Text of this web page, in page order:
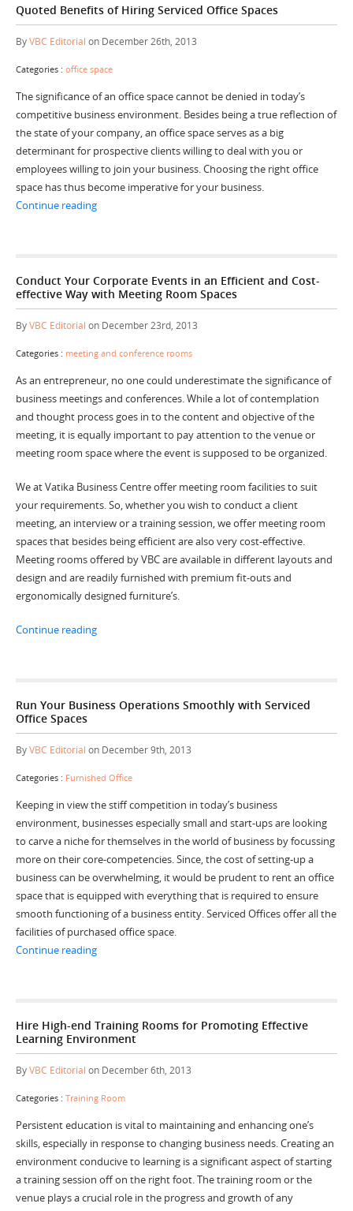
Quoted Benefits of Hiring Serviced Office Spaces
ByVBC Editorial on December 26th, 2013
Categories : office space
The significance of an office space cannot be denied in today’s
competitive business environment. Besides being a true reflection of
the state of your company, an office space serves as a big
determinant for prospective clients willing to deal with you or
employees willing to join your business. Choosing the right office
space has thus become imperative for your business.
Continue reading“Quoted Benefits of Hiring Serviced Office Spaces”
Conduct Your Corporate Events in an Efficient and Cost-
effective Way with Meeting Room Spaces
ByVBC Editorial on December 23rd, 2013
Categories : meeting and conference rooms
As an entrepreneur, no one could underestimate the significance of
business meetings and conferences. While a lot of contemplation
and thought process goes in to the content and objective of the
meeting, it is equally important to pay attention to the venue or
meeting room space where the event is supposed to be organized.
We at Vatika Business Centre offer meeting room facilities to suit
your requirements. So, whether you wish to conduct a client
meeting, an interview or a training session, we offer meeting room
spaces that besides being efficient are also very cost-effective.
Meeting rooms offered by VBC are available in different layouts and
design and are readily furnished with premium fit-outs and
ergonomically designed furniture’s.
Continue reading“Conduct Your Corporate Events in an Efficient and
Run Your Business Operations Smoothly with Serviced
Office Spaces
ByVBC Editorial on December 9th, 2013
Categories : Furnished Office
Keeping in view the stiff competition in today’s business
environment, businesses especially small and start-ups are looking
to carve a niche for themselves in the world of business by focussing
more on their core-competencies. Since, the cost of setting-up a
business can be overwhelming, it would be prudent to rent an office
space that is equipped with everything that is required to ensure
smooth functioning of a business entity. Serviced Offices offer all the
facilities of purchased office space.
Continue reading“Run Your Business Operations Smoothly with
Hire High-end Training Rooms for Promoting Effective
Learning Environment
ByVBC Editorial on December 6th, 2013
Categories : Training Room
Persistent education is vital to maintaining and enhancing one’s
skills, especially in response to changing business needs. Creating an
environment conducive to learning is a significant aspect of starting
a training session off on the right foot. The training room or the
venue plays a crucial role in the progress and growth of any